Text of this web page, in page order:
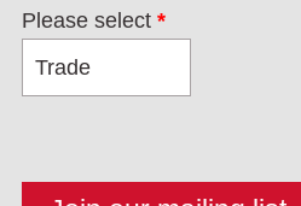
Please select *